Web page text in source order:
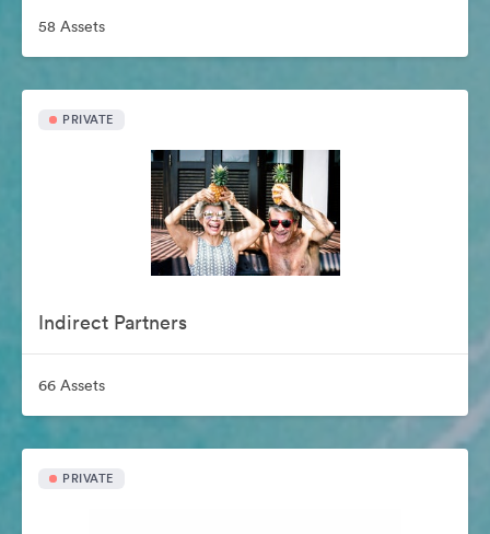
58 Assets
PRIVATE
Indirect Partners
66 Assets
PRIVATE